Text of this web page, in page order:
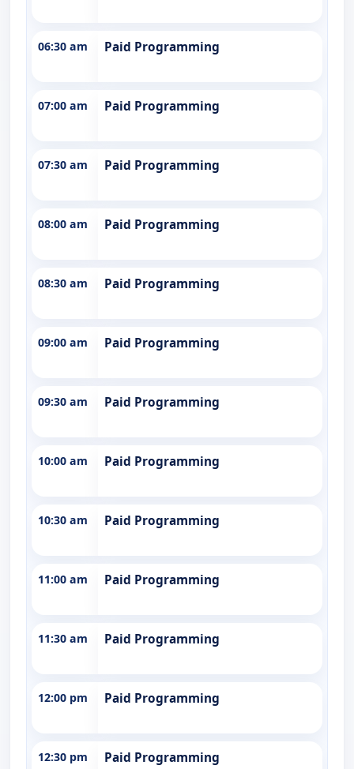
06:30 am Paid Programming
07:00 am Paid Programming
07:30 am Paid Programming
08:00 am Paid Programming
08:30 am Paid Programming
09:00 am Paid Programming
09:30 am Paid Programming
10:00 am Paid Programming
10:30 am Paid Programming
11:00 am Paid Programming
11:30 am Paid Programming
12:00 pm Paid Programming
12:30 pm Paid Programming